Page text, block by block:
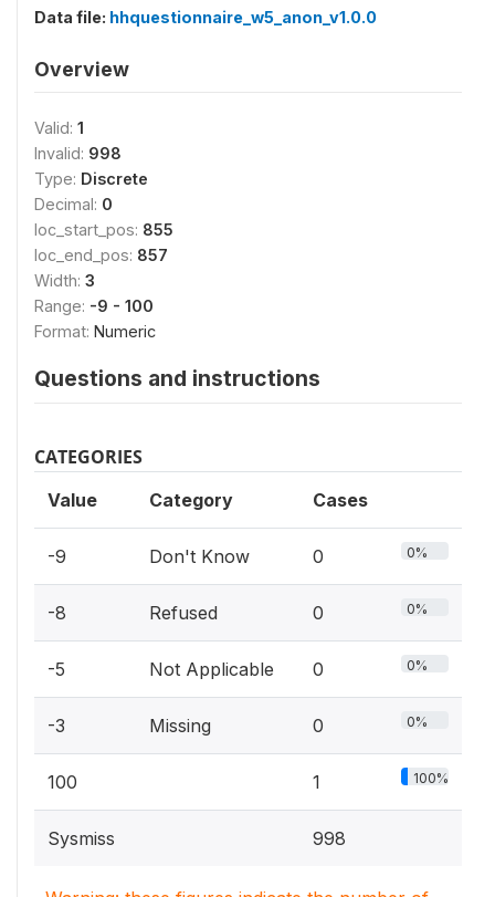
Data file: hhquestionnaire_w5_anon_v1.0.0
Overview
Valid: 1
Invalid: 998
Type: Discrete
Decimal: 0
loc_start_pos: 855
loc_end_pos: 857
Width: 3
Range: -9 - 100
Format: Numeric
Questions and instructions
CATEGORIES
Value Category Cases
-9 Don't Know 0 0%
-8 Refused 0 0%
-5 Not Applicable 0 0%
-3 Missing 0 0%
100 1 100%
Sysmiss 998